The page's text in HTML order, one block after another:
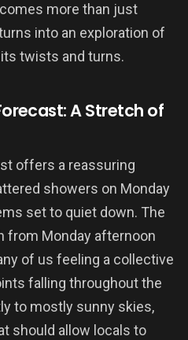
more than just
into an exploration of
twists and turns.
A Stretch of
offers a reassuring
showers on Monday
set to quiet down. The
from Monday afternoon
of us feeling a collective
falling throughout the
to mostly sunny skies,
should allow locals to